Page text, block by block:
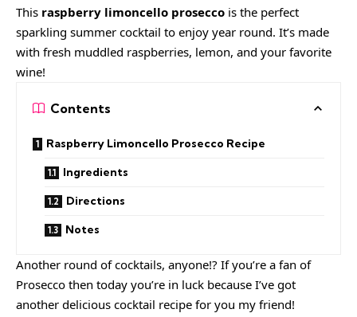
This raspberry limoncello prosecco is the perfect
sparkling summer cocktail to enjoy year round. It’s made
with fresh muddled raspberries, lemon, and your favorite
wine!
Contents
Raspberry Limoncello Prosecco Recipe
Ingredients
Directions
Notes
Another round of cocktails, anyone!? If you’re a fan of
Prosecco then today you’re in luck because I’ve got
another delicious cocktail recipe for you my friend!